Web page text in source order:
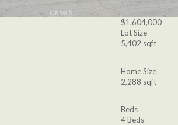
$1,604,000
Lot Size
5,402 sqft
Home Size
2,288 sqft
Beds
4 Beds